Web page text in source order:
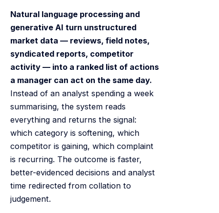
Natural language processing and
generative AI turn unstructured
market data — reviews, field notes,
syndicated reports, competitor
activity — into a ranked list of actions
a manager can act on the same day.
Instead of an analyst spending a week
summarising, the system reads
everything and returns the signal:
which category is softening, which
competitor is gaining, which complaint
is recurring. The outcome is faster,
better-evidenced decisions and analyst
time redirected from collation to
judgement.